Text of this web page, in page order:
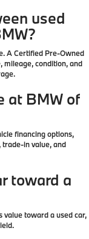
used
A Certified Pre-Owned
mileage, condition, and
at BMW of
financing options,
in value, and
toward a
value toward a used car,